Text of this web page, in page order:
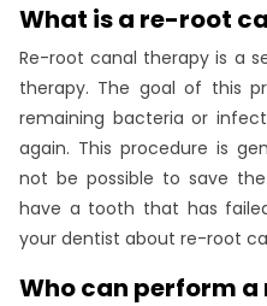
What is a re-root
Re-root canal therapy is a
therapy. The goal of this
remaining bacteria or
again. This procedure is
not be possible to save
have a tooth that has
your dentist about re-root
Who can perform